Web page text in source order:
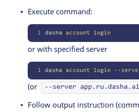
Execute command:
1 dasha account login
or with specified server
1 dasha account login --
(or --server app.ru.dasha.ai
Follow output instruction